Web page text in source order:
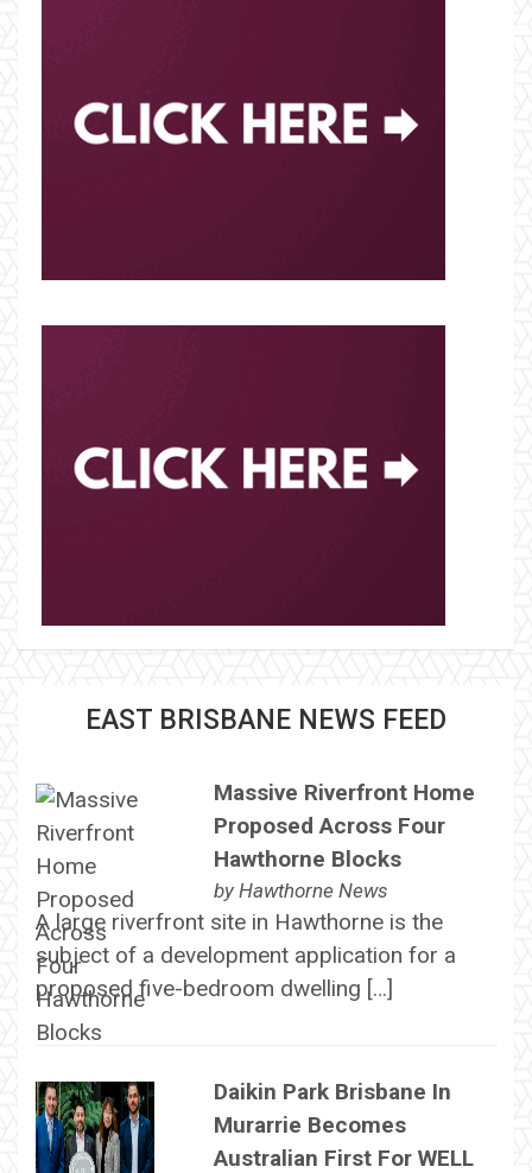
EAST BRISBANE NEWS FEED
Massive Riverfront Home
Proposed Across Four
Hawthorne Blocks
by Hawthorne News
A large riverfront site in Hawthorne is the
subject of a development application for a
proposed five-bedroom dwelling […]
Daikin Park Brisbane In
Murarrie Becomes
Australian First For WELL